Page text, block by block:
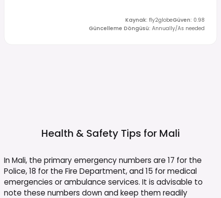
Kaynak: fly2globeGüven: 0.98
Güncelleme Döngüsü: Annually/As needed
Health & Safety Tips for Mali
In Mali, the primary emergency numbers are 17 for the
Police, 18 for the Fire Department, and 15 for medical
emergencies or ambulance services. It is advisable to
note these numbers down and keep them readily